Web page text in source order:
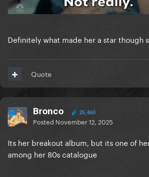
Definitely what made her a star though
Quote
Bronco 25,460
Posted November 12, 2025
Its her breakout album, but its one of
among her 80s catalogue